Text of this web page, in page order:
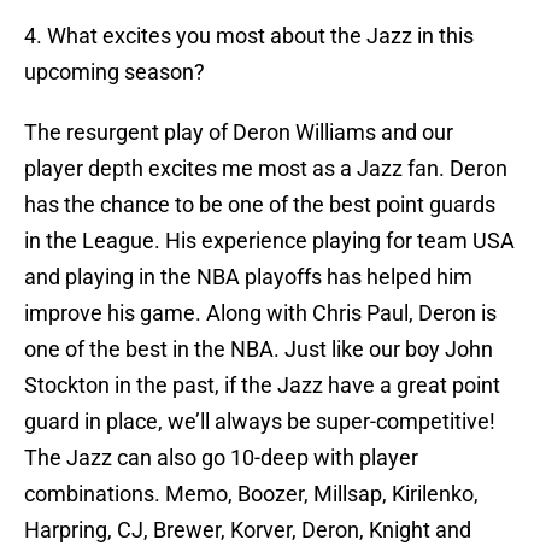
4. What excites you most about the Jazz in this
upcoming season?
The resurgent play of Deron Williams and our
player depth excites me most as a Jazz fan. Deron
has the chance to be one of the best point guards
in the League. His experience playing for team USA
and playing in the NBA playoffs has helped him
improve his game. Along with Chris Paul, Deron is
one of the best in the NBA. Just like our boy John
Stockton in the past, if the Jazz have a great point
guard in place, we’ll always be super-competitive!
The Jazz can also go 10-deep with player
combinations. Memo, Boozer, Millsap, Kirilenko,
Harpring, CJ, Brewer, Korver, Deron, Knight and